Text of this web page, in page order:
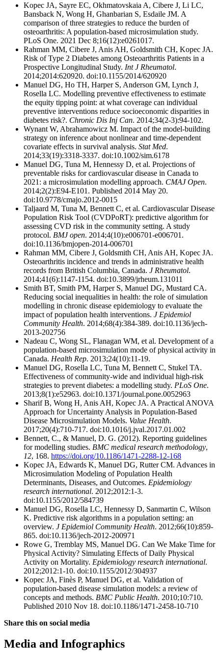
Kopec JA, Sayre EC, Okhmatovskaia A, Cibere J, Li LC,
Bansback N, Wong H, Ghanbarian S, Esdaile JM. A
comparison of three strategies to reduce the burden of
osteoarthritis: A population-based microsimulation study.
PLoS One. 2021 Dec 8;16(12):e0261017.
Rahman MM, Cibere J, Anis AH, Goldsmith CH, Kopec JA.
Risk of Type 2 Diabetes among Osteoarthritis Patients in a
Prospective Longitudinal Study. Int J Rheumatol.
2014;2014:620920. doi:10.1155/2014/620920
Manuel DG, Ho TH, Harper S, Anderson GM, Lynch J,
Rosella LC. Modelling preventive effectiveness to estimate
the equity tipping point: at what coverage can individual
preventive interventions reduce socioeconomic disparities in
diabetes risk?. Chronic Dis Inj Can. 2014;34(2-3):94-102.
Wynant W, Abrahamowicz M. Impact of the model-building
strategy on inference about nonlinear and time-dependent
covariate effects in survival analysis. Stat Med.
2014;33(19):3318-3337. doi:10.1002/sim.6178
Manuel DG, Tuna M, Hennessy D, et al. Projections of
preventable risks for cardiovascular disease in Canada to
2021: a microsimulation modelling approach. CMAJ Open.
2014;2(2):E94-E101. Published 2014 May 20.
doi:10.9778/cmajo.2012-0015
Taljaard M, Tuna M, Bennett C, et al. Cardiovascular Disease
Population Risk Tool (CVDPoRT): predictive algorithm for
assessing CVD risk in the community setting. A study
protocol. BMJ open. 2014;4(10):e006701-e006701.
doi:10.1136/bmjopen-2014-006701
Rahman MM, Cibere J, Goldsmith CH, Anis AH, Kopec JA.
Osteoarthritis incidence and trends in administrative health
records from British Columbia, Canada. J Rheumatol.
2014;41(6):1147-1154. doi:10.3899/jrheum.131011
Smith BT, Smith PM, Harper S, Manuel DG, Mustard CA.
Reducing social inequalities in health: the role of simulation
modelling in chronic disease epidemiology to evaluate the
impact of population health interventions. J Epidemiol
Community Health. 2014;68(4):384-389. doi:10.1136/jech-
2013-202756
Nadeau C, Wong SL, Flanagan WM, et al. Development of a
population-based microsimulation mode of physical activity in
Canada. Health Rep. 2013;24(10):11-19.
Manuel DG, Rosella LC, Tuna M, Bennett C, Stukel TA.
Effectiveness of community-wide and individual high-risk
strategies to prevent diabetes: a modelling study. PLoS One.
2013;8(1):e52963. doi:10.1371/journal.pone.0052963
Sharif B, Wong H, Anis AH, Kopec JA. A Practical ANOVA
Approach for Uncertainty Analysis in Population-Based
Disease Microsimulation Models. Value Health.
2017;20(4):710-717. doi:10.1016/j.jval.2017.01.002
Bennett, C., & Manuel, D. G. (2012). Reporting guidelines
for modelling studies. BMC medical research methodology,
12, 168. https://doi.org/10.1186/1471-2288-12-168
Kopec JA, Edwards K, Manuel DG, Rutter CM. Advances in
Microsimulation Modeling of Population Health
Determinants, Diseases, and Outcomes. Epidemiology
research international. 2012;2012:1-3.
doi:10.1155/2012/584739
Manuel DG, Rosella LC, Hennessy D, Sanmartin C, Wilson
K. Predictive risk algorithms in a population setting: an
overview. J Epidemiol Community Health. 2012;66(10):859-
865. doi:10.1136/jech-2012-200971
Rowe G, Tremblay MS, Manuel DG. Can We Make Time for
Physical Activity? Simulating Effects of Daily Physical
Activity on Mortality. Epidemiology research international.
2012;2012:1-10. doi:10.1155/2012/304937
Kopec JA, Finès P, Manuel DG, et al. Validation of
population-based disease simulation models: a review of
concepts and methods. BMC Public Health. 2010;10:710.
Published 2010 Nov 18. doi:10.1186/1471-2458-10-710
Share this on social media
Media and Infographics